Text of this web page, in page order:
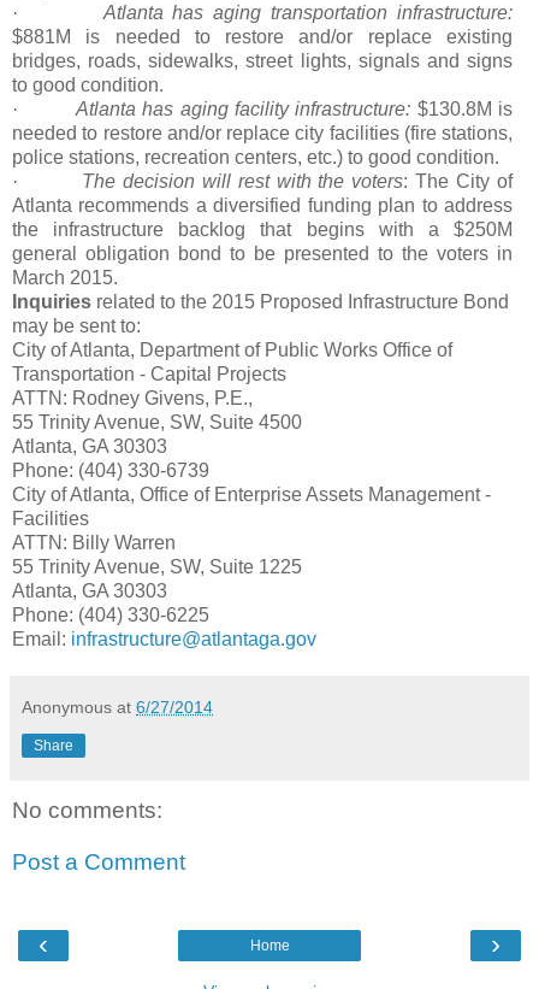
· Atlanta has aging transportation infrastructure:
$881M is needed to restore and/or replace existing
bridges, roads, sidewalks, street lights, signals and signs
to good condition.
· Atlanta has aging facility infrastructure: $130.8M is
needed to restore and/or replace city facilities (fire stations,
police stations, recreation centers, etc.) to good condition.
· The decision will rest with the voters: The City of
Atlanta recommends a diversified funding plan to address
the infrastructure backlog that begins with a $250M
general obligation bond to be presented to the voters in
March 2015.
Inquiries related to the 2015 Proposed Infrastructure Bond
may be sent to:
City of Atlanta, Department of Public Works Office of
Transportation - Capital Projects
ATTN: Rodney Givens, P.E.,
55 Trinity Avenue, SW, Suite 4500
Atlanta, GA 30303
Phone: (404) 330-6739
City of Atlanta, Office of Enterprise Assets Management -
Facilities
ATTN: Billy Warren
55 Trinity Avenue, SW, Suite 1225
Atlanta, GA 30303
Phone: (404) 330-6225
Email: infrastructure@atlantaga.gov
Anonymous at 6/27/2014
Share
No comments:
Post a Comment
‹ ›
Home